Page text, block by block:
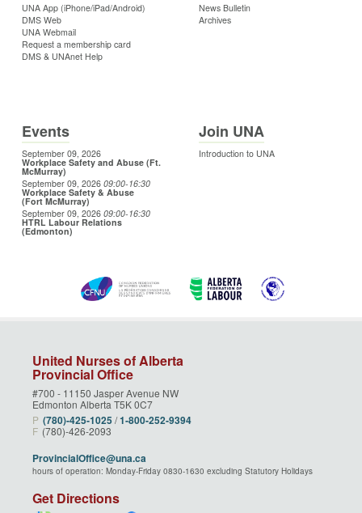
UNA App (iPhone/iPad/Android)
DMS Web
UNA Webmail
Request a membership card
DMS & UNAnet Help
News Bulletin
Archives
Events
September 09, 2026
Workplace Safety and Abuse (Ft.
McMurray)
September 09, 2026 09:00-16:30
Workplace Safety & Abuse
(Fort McMurray)
September 09, 2026 09:00-16:30
HTRL Labour Relations
(Edmonton)
Join UNA
Introduction to UNA
United Nurses of Alberta
Provincial Office
#700 - 11150 Jasper Avenue NW
Edmonton Alberta T5K 0C7
P (780)‑425‑1025 /1‑800‑252‑9394
F (780)-426-2093
ProvincialOffice@una.ca
hours of operation: Monday-Friday 0830-1630 excluding Statutory Holidays
Get Directions